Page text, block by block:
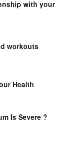
with your
workouts
Health
Is Severe ?